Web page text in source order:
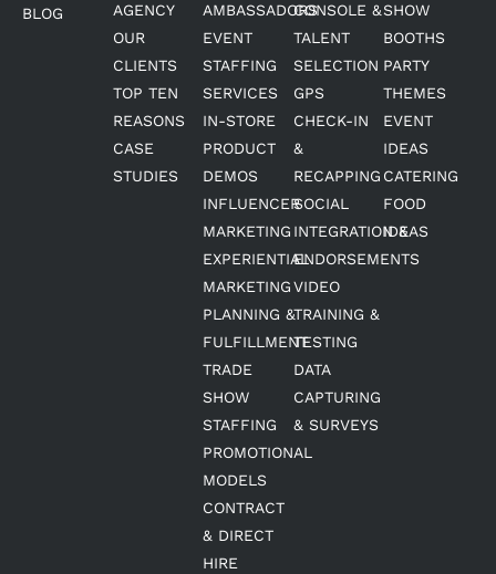
BLOG
AGENCY
OUR
CLIENTS
TOP TEN
REASONS
CASE
STUDIES
AMBASSADORS
EVENT
STAFFING
SERVICES
IN-STORE
PRODUCT
DEMOS
INFLUENCER
MARKETING
EXPERIENTIAL
MARKETING
PLANNING &
FULFILLMENT
TRADE
SHOW
STAFFING
PROMOTIONAL
MODELS
CONTRACT
& DIRECT
HIRE
CONSOLE &
TALENT
SELECTION
GPS
CHECK-IN
&
RECAPPING
SOCIAL
INTEGRATION &
ENDORSEMENTS
VIDEO
TRAINING &
TESTING
DATA
CAPTURING
& SURVEYS
SHOW
BOOTHS
PARTY
THEMES
EVENT
IDEAS
CATERING
FOOD
IDEAS